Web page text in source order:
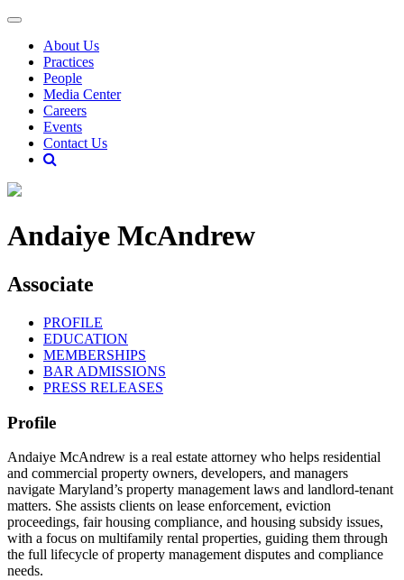
About Us
Practices
People
Media Center
Careers
Events
Contact Us
Andaiye McAndrew
Associate
PROFILE
EDUCATION
MEMBERSHIPS
BAR ADMISSIONS
PRESS RELEASES
Profile
Andaiye McAndrew is a real estate attorney who helps residential
and commercial property owners, developers, and managers
navigate Maryland’s property management laws and landlord-tenant
matters. She assists clients on lease enforcement, eviction
proceedings, fair housing compliance, and housing subsidy issues,
with a focus on multifamily rental properties, guiding them through
the full lifecycle of property management disputes and compliance
needs.